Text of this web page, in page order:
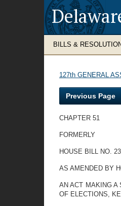
BILLS &
127th GENERAL
Previous Page
CHAPTER 51
FORMERLY
HOUSE BILL NO.
AS AMENDED BY
AN ACT MAKING A
OF ELECTIONS,